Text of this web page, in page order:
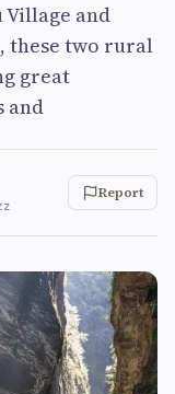
Village and
these two rural
great
and
Report